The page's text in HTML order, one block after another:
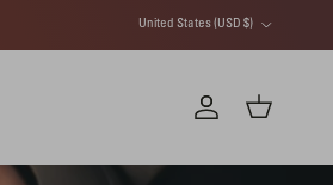
United States (USD $)
Account
Cart